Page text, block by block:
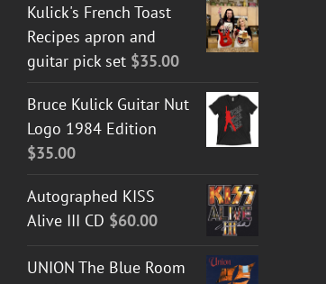
Kulick's French Toast
Recipes apron and
guitar pick set $35.00
Bruce Kulick Guitar Nut
Logo 1984 Edition
$35.00
Autographed KISS
Alive III CD $60.00
UNION The Blue Room